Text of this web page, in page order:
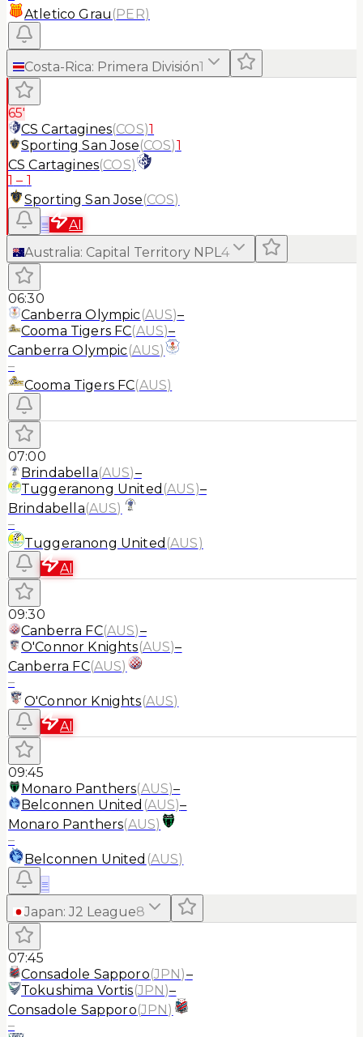
Atletico Grau (PER)
Costa-Rica: Primera División1
65'
CS Cartagines(COS)1
Sporting San Jose(COS)1
CS Cartagines(COS)
1 – 1
Sporting San Jose(COS)
≡
AI
Australia: Capital Territory NPL4
06:30
Canberra Olympic(AUS)–
Cooma Tigers FC(AUS)–
Canberra Olympic(AUS)
–
Cooma Tigers FC(AUS)
07:00
Brindabella(AUS)–
Tuggeranong United (AUS)–
Brindabella(AUS)
–
Tuggeranong United (AUS)
AI
09:30
Canberra FC(AUS)–
O'Connor Knights(AUS)–
Canberra FC(AUS)
–
O'Connor Knights(AUS)
AI
09:45
Monaro Panthers(AUS)–
Belconnen United (AUS)–
Monaro Panthers(AUS)
–
Belconnen United (AUS)
≡
Japan: J2 League8
07:45
Consadole Sapporo(JPN)–
Tokushima Vortis(JPN)–
Consadole Sapporo(JPN)
–